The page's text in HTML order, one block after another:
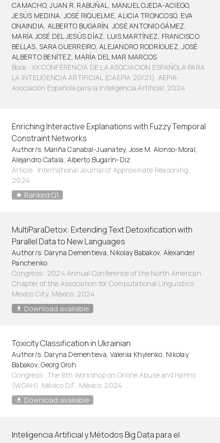
CAMACHO, JUAN R. RABUÑAL, MANUEL OJEDA-ACIEGO,
JESÚS MEDINA, JOSÉ RIQUELME, ALICIA TRONCOSO, EVA
ONAINDIA, ALBERTO BUGARÍN, JOSÉ ANTONIO GÁMEZ,
MARÍA JOSÉ DEL JESÚS DÍAZ, LUIS MARTÍNEZ, FRANCISCO
BELLAS, SARA GUERREIRO, ALEJANDRO RODRÍGUEZ, JOSÉ
ALBERTO BENÍTEZ, MARÍA DEL MAR MARCOS
Book · XX CONFERENCIA DE LA ASOCIACIÓN ESPAÑOLA PARA
LA INTELIGENCIA ARTIFICIAL (CAEPIA 20/21). AEPIA-
Asociación Española para la Inteligencia Artificial. 2024
Enriching Interactive Explanations with Fuzzy Temporal
Constraint Networks
Author/s: Mariña Canabal-Juanatey, Jose M. Alonso-Moral,
Alejandro Catala, Alberto Bugarín-Diz
Article· International Journal of Approximate Reasoning,
2024
Ranked Q1
MultiParaDetox: Extending Text Detoxification with
Parallel Data to New Languages
Author/s: Daryna Dementieva, Nikolay Babakov, Alexander
Panchenko
Congress · 2024 Annual Conference of the North American
Chapter of the Association for Computational Linguistics.
Mexico City, México. 2024
Download available
Toxicity Classification in Ukrainian
Author/s: Daryna Dementieva, Valeriia Khylenko, Nikolay
Babakov, Georg Groh
Congress · The 8th Workshop on Online Abuse and Harms
(WOAH). México D.F., México. 2024
Download available
Inteligencia Artificial y Métodos Big Data para el